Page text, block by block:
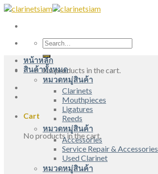
Skip
content
Search
for:
No products in the cart.
Cart
No products in the cart.
หน้าหลัก
สินค้าทั้งหมด
หมวดหมู่สินค้า
Clarinets
Mouthpieces
Ligatures
Reeds
หมวดหมู่สินค้า
Accessories
Service Repair & Accessories
Used Clarinet
หมวดหมู่สินค้า